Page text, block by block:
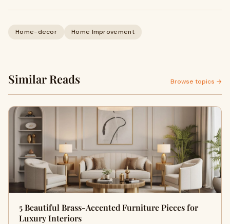
Home-decor Home Improvement
Similar Reads Browse topics →
5 Beautiful Brass-Accented Furniture Pieces for
Luxury Interiors